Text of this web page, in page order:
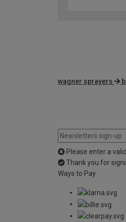
wagner sprayers
Please enter a
Thank you for
Ways to Pay